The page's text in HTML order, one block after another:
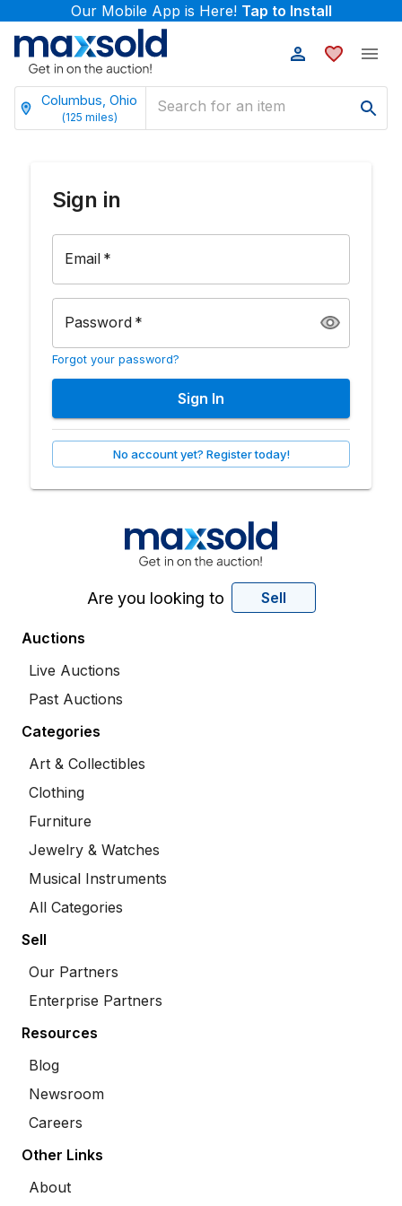
Our Mobile App is Here! Tap to Install
Columbus, Ohio
(125 miles)
Sign in
Email *
Password *
Forgot your password?
Sign In
No account yet? Register today!
Are you looking to Sell
Auctions
Live Auctions
Past Auctions
Categories
Art & Collectibles
Clothing
Furniture
Jewelry & Watches
Musical Instruments
All Categories
Sell
Our Partners
Enterprise Partners
Resources
Blog
Newsroom
Careers
Other Links
About